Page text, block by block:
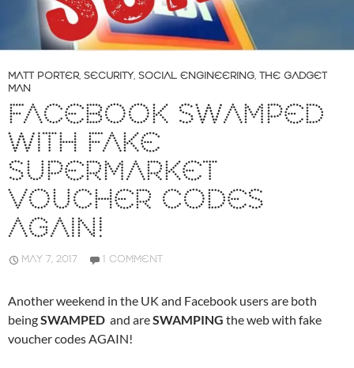
MATT PORTER, SECURITY, SOCIAL ENGINEERING, THE GADGET
MAN
FACEBOOK SWAMPED
WITH FAKE
SUPERMARKET
VOUCHER CODES
AGAIN!
MAY 7, 2017 1 COMMENT
Another weekend in the UK and Facebook users are both
beingSWAMPED and areSWAMPING the web with fake
voucher codes AGAIN!